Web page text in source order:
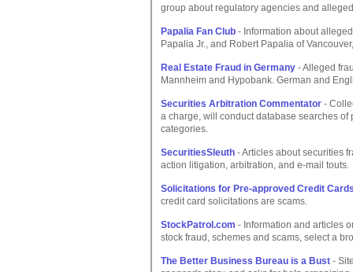
group about regulatory agencies and
Papalia Fan Club - Information about
Papalia Jr., and Robert Papalia of
Real Estate Fraud in Germany - Alleged
Mannheim and Hypobank. German and
Securities Arbitration Commentator -
a charge, will conduct database searches
categories.
SecuritiesSleuth - Articles about securities
action litigation, arbitration, and e-mail touts.
Solicitations for Pre-approved Credit
credit card solicitations are scams.
StockPatrol.com - Information and articles
stock fraud, schemes and scams, select a
The Better Business Bureau is a Bust -